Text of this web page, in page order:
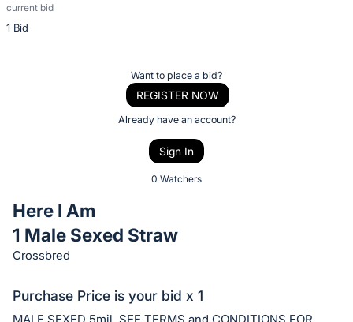
current bid
1 Bid
Description
of
bid
on
this
Sign
Want to place a bid?
REGISTER NOW
Already have an account?
Sign In
0 Watchers
Here I Am
1 Male Sexed Straw
Crossbred
Purchase Price is your bid x 1